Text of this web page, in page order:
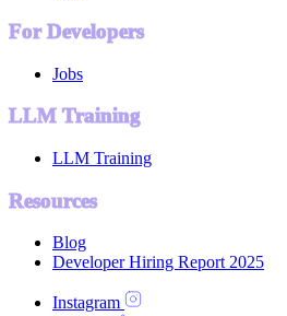
For Developers
Jobs
LLM Training
LLM Training
Resources
Blog
Developer Hiring Report 2025
Instagram